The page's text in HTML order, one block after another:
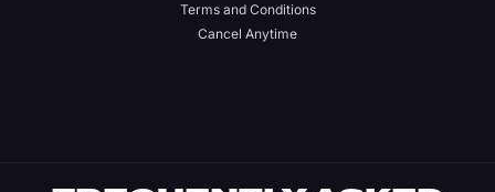
Terms and Conditions
Cancel Anytime